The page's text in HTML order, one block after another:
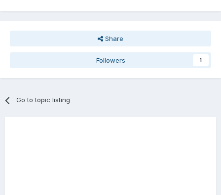
Share
Followers 1
Go to topic listing